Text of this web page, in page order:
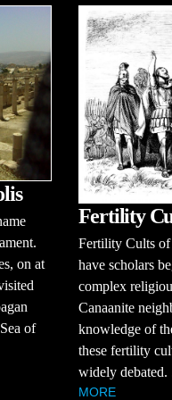
on at
of
Fertility
Fertility Cults
have scholars
complex
Canaanite
knowledge of
these fertility
widely debated.
MORE